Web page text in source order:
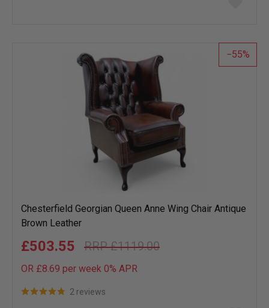
list
55
Chesterfield Georgian Queen Anne Wing Chair Antique
Brown Leather
£1119.00
£503.55
OR £8.69 per week 0% APR
2 reviews